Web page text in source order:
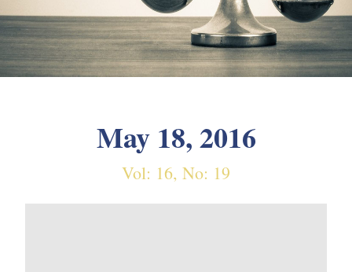
May 18, 2016
Vol: 16, No: 19